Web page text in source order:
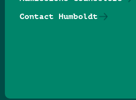
Contact Humboldt